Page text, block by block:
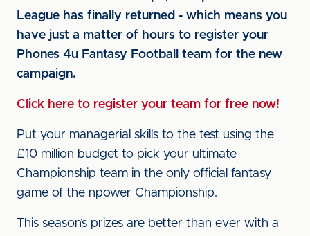
League has finally returned - which means you
have just a matter of hours to register your
Phones 4u Fantasy Football team for the new
campaign.
Click here to register your team for free now!
Put your managerial skills to the test using the
£10 million budget to pick your ultimate
Championship team in the only official fantasy
game of the npower Championship.
This season’s prizes are better than ever with a